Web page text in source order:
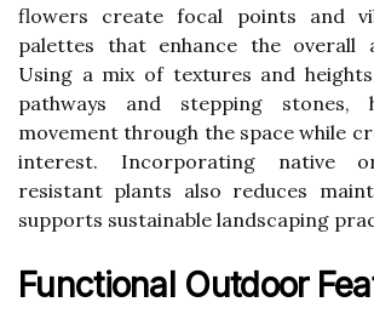
flowers create focal points and
palettes that enhance the overall
Using a mix of textures and
pathways and stepping stones,
movement through the space while
interest. Incorporating native
resistant plants also reduces
supports sustainable landscaping
Functional Outdoor